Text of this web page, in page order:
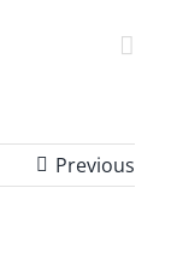
Previous